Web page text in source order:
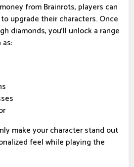
from Brainrots, players can
upgrade their characters. Once
diamonds, you'll unlock a range
make your character stand out
feel while playing the